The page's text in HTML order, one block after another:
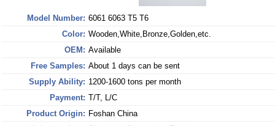
Model Number: 6061 6063 T5 T6
Color: Wooden,White,Bronze,Golden,etc.
OEM: Available
Free Samples: About 1 days can be sent
Supply Ability: 1200-1600 tons per month
Payment: T/T, L/C
Product Origin: Foshan China